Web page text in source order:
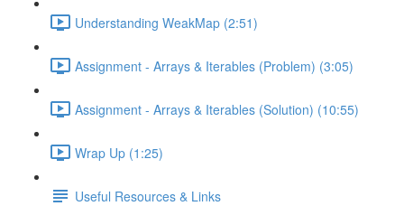
Understanding WeakMap (2:51)
Assignment - Arrays & Iterables (Problem) (3:05)
Assignment - Arrays & Iterables (Solution) (10:55)
Wrap Up (1:25)
Useful Resources & Links